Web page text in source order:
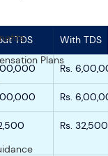
Plans
TDS With TDS
Rs.
Rs.
Rs. 32,500